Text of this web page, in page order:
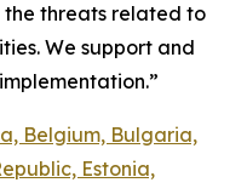
threats related to
We support and
Belgium, Bulgaria,
Estonia,